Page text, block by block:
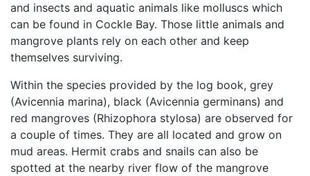
and insects and aquatic animals like molluscs which
can be found in Cockle Bay. Those little animals and
mangrove plants rely on each other and keep
themselves surviving.
Within the species provided by the log book, grey
(Avicennia marina), black (Avicennia germinans) and
red mangroves (Rhizophora stylosa) are observed for
a couple of times. They are all located and grow on
mud areas. Hermit crabs and snails can also be
spotted at the nearby river flow of the mangrove